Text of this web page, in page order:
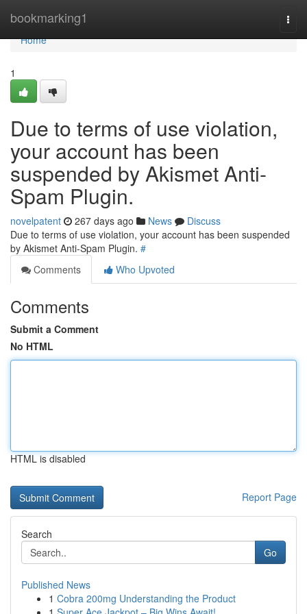
bookmarking1
Home
Home
1
Due to terms of use violation,
your account has been
suspended by Akismet Anti-
Spam Plugin.
novelpatent 267 days ago News
Discuss
Due to terms of use violation, your account has been suspended
by Akismet Anti-Spam Plugin. #
Comments
Who Upvoted
Comments
Submit a Comment
No HTML
HTML is disabled
Report Page
Search
Go
Published News
1 Cobra 200mg Understanding the Product